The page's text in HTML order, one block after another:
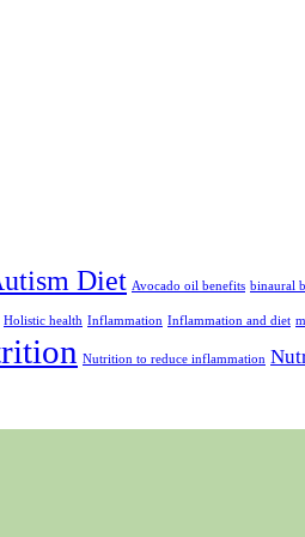
Diet Avocado oil benefits binaural
Holistic health Inflammation Inflammation and diet
Nutrition to reduce inflammation